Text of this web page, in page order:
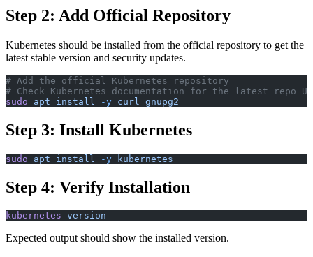
Step 2: Add Official Repository
Kubernetes should be installed from the official repository to get the
latest stable version and security updates.
# Add the official Kubernetes repository
# Check Kubernetes documentation for the latest repo
sudo apt install -y curl gnupg2
Step 3: Install Kubernetes
sudo apt install -y kubernetes
Step 4: Verify Installation
kubernetes version
Expected output should show the installed version.